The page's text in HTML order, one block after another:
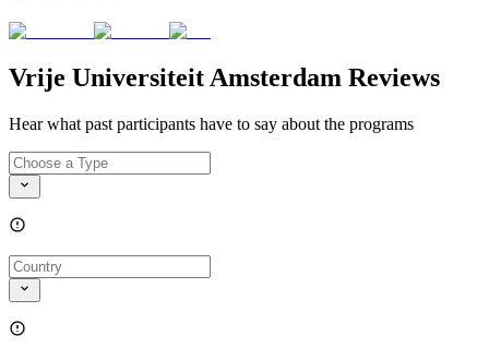
Vrije Universiteit Amsterdam Reviews
Hear what past participants have to say about the programs